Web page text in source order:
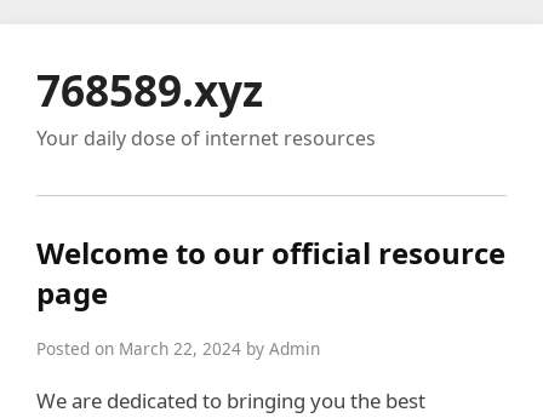
768589.xyz
Your daily dose of internet resources
Welcome to our official resource
page
Posted on March 22, 2024 by Admin
We are dedicated to bringing you the best